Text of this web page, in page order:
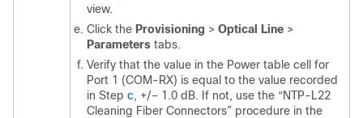
view.
Click the Provisioning > Optical Line >
Parameters tabs.
Verify that the value in the Power table cell for
Port 1 (COM-RX) is equal to the value recorded
in Step c, +/– 1.0 dB. If not, use the “NTP-L22
Cleaning Fiber Connectors” procedure in the